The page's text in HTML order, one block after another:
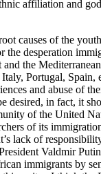
affiliation and
causes of the
the desperation
and the
Portugal, Spain,
and abuse of
desired, in fact, it
of the United
of its
lack of
Valdmir
immigrants by